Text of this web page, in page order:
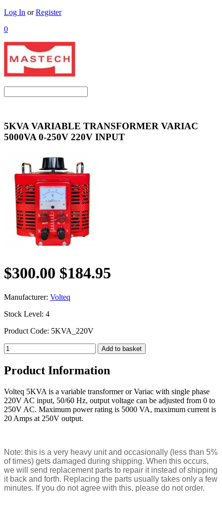
Log In orRegister
0
5KVA VARIABLE TRANSFORMER VARIAC
5000VA 0-250V 220V INPUT
$300.00 $184.95
Manufacturer: Volteq
Stock Level: 4
Product Code: 5KVA_220V
Product Information
Volteq 5KVA is a variable transformer or Variac with single phase
220V AC input, 50/60 Hz, output voltage can be adjusted from 0 to
250V AC. Maximum power rating is 5000 VA, maximum current is
20 Amps at 250V output.
Note: this is a very heavy unit and occasionally (less than 5%
of times) gets damaged during shipping. When this occurs,
we will send replacement parts to repair it instead of shipping
it back and forth. Replacing the parts usually takes only a few
minutes. If you do not agree with this, please do not order.